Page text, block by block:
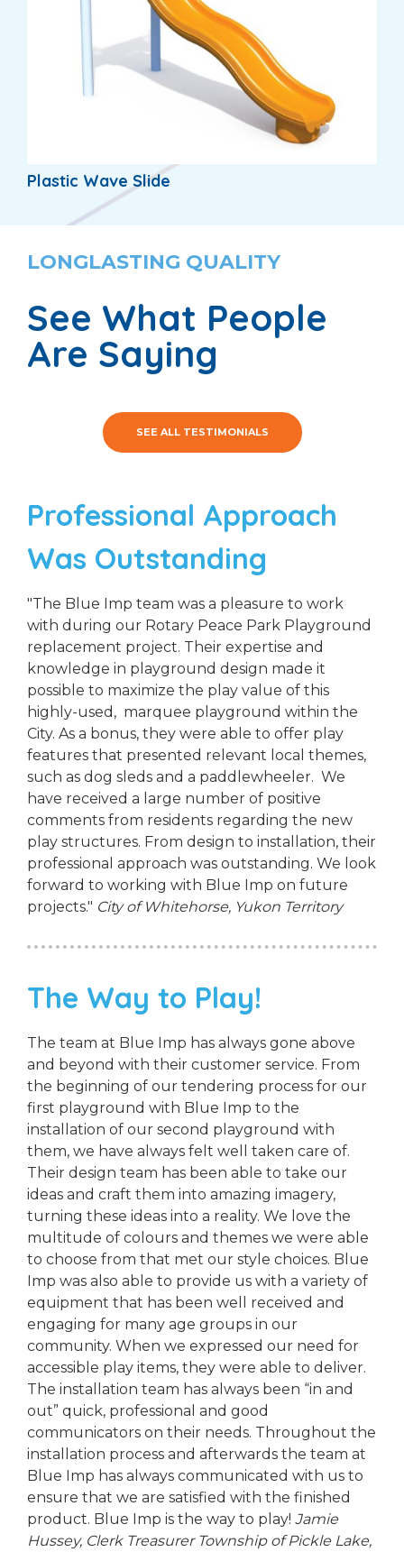
Plastic Wave Slide
LONGLASTING QUALITY
See What People
Are Saying
SEE ALL TESTIMONIALS
Professional Approach
Was Outstanding
"The Blue Imp team was a pleasure to work
with during our Rotary Peace Park Playground
replacement project. Their expertise and
knowledge in playground design made it
possible to maximize the play value of this
highly-used, marquee playground within the
City. As a bonus, they were able to offer play
features that presented relevant local themes,
such as dog sleds and a paddlewheeler. We
have received a large number of positive
comments from residents regarding the new
play structures. From design to installation, their
professional approach was outstanding. We look
forward to working with Blue Imp on future
projects." City of Whitehorse, Yukon Territory
The Way to Play!
The team at Blue Imp has always gone above
and beyond with their customer service. From
the beginning of our tendering process for our
first playground with Blue Imp to the
installation of our second playground with
them, we have always felt well taken care of.
Their design team has been able to take our
ideas and craft them into amazing imagery,
turning these ideas into a reality. We love the
multitude of colours and themes we were able
to choose from that met our style choices. Blue
Imp was also able to provide us with a variety of
equipment that has been well received and
engaging for many age groups in our
community. When we expressed our need for
accessible play items, they were able to deliver.
The installation team has always been “in and
out” quick, professional and good
communicators on their needs. Throughout the
installation process and afterwards the team at
Blue Imp has always communicated with us to
ensure that we are satisfied with the finished
product. Blue Imp is the way to play! Jamie
Hussey, Clerk Treasurer Township of Pickle Lake,